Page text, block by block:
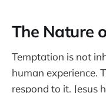
The Nature
Temptation is not
human experience.
respond to it. Jesus